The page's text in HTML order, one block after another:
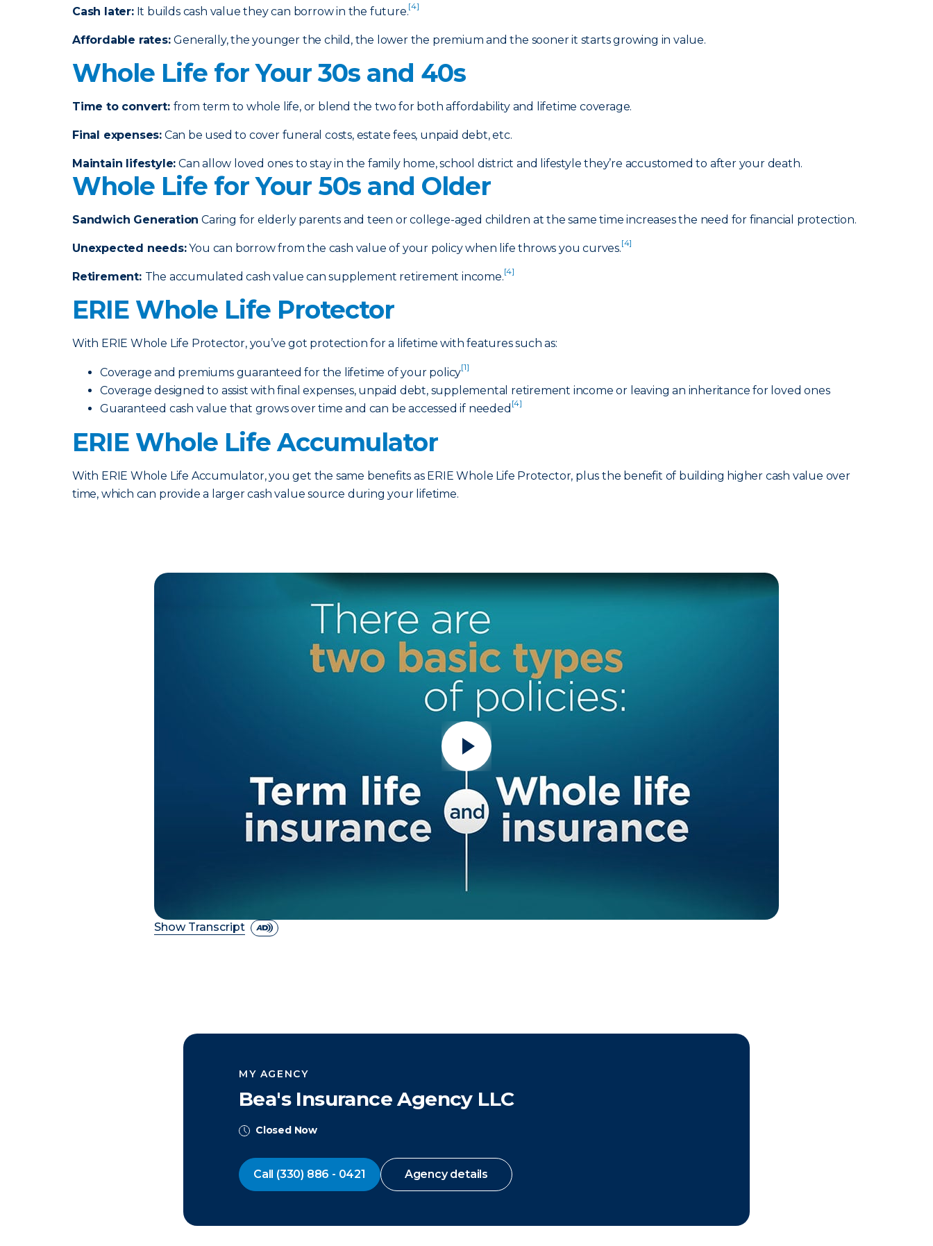
Cash later:It builds cash value they can borrow in the future.[4]
Affordable rates:Generally, the younger the child, the lower the premium and the sooner it starts growing in value.
Whole Life for Your 30s and 40s
Time to convert: from term to whole life, or blend the two for both affordability and lifetime coverage.
Final expenses: Can be used to cover funeral costs, estate fees, unpaid debt, etc.
Maintain lifestyle: Can allow loved ones to stay in the family home, school district and lifestyle they’re accustomed to after your death.
Whole Life for Your 50s and Older
Sandwich Generation Caring for elderly parents and teen or college-aged children at the same time increases the need for financial protection.
Unexpected needs:You can borrow from the cash value of your policy when life throws you curves.[4]
Retirement: The accumulated cash value can supplement retirement income.[4]
ERIE Whole Life Protector
With ERIE Whole Life Protector, you’ve got protection for a lifetime with features such as:
Coverage and premiums guaranteed for the lifetime of your policy[1]
Coverage designed to assist with final expenses, unpaid debt, supplemental retirement income or leaving an inheritance for loved ones
Guaranteed cash value that grows over time and can be accessed if needed [4]
ERIE Whole Life Accumulator
With ERIE Whole Life Accumulator, you get the same benefits as ERIE Whole Life Protector, plus the benefit of building higher cash value over
time, which can provide a larger cash value source during your lifetime.
Show Transcript
MY AGENCY
Bea's Insurance Agency LLC
Closed Now
Call (330) 886 - 0421 Agency details